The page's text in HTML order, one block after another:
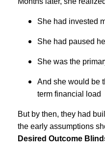
She had invested
She had paused
She was the
And she would be
term financial load
But by then, they had
the early assumptions
Desired Outcome